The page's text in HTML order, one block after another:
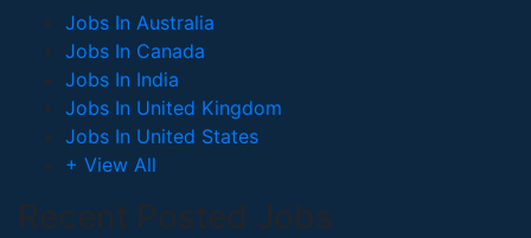
Jobs In Australia
Jobs In Canada
Jobs In India
Jobs In United Kingdom
Jobs In United States
+ View All
Recent Posted Jobs